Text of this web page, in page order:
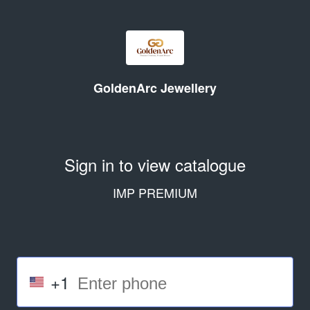
GoldenArc Jewellery
Sign in to view catalogue
IMP PREMIUM
+1